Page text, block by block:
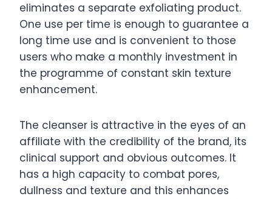
eliminates a separate exfoliating product.
One use per time is enough to guarantee a
long time use and is convenient to those
users who make a monthly investment in
the programme of constant skin texture
enhancement.
The cleanser is attractive in the eyes of an
affiliate with the credibility of the brand, its
clinical support and obvious outcomes. It
has a high capacity to combat pores,
dullness and texture and this enhances